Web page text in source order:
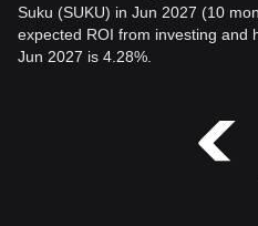
Suku (SUKU) in Jun 2027 (10
expected ROI from investing and
Jun 2027 is 4.28%.